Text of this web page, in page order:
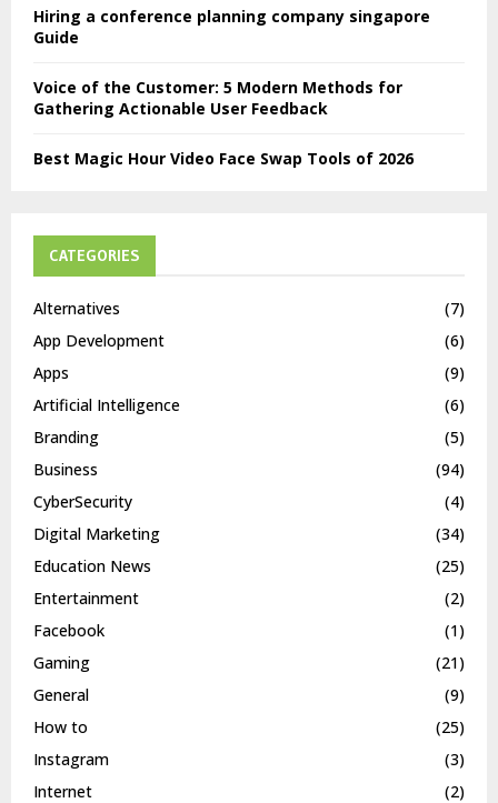
Hiring a conference planning company singapore
Guide
Voice of the Customer: 5 Modern Methods for
Gathering Actionable User Feedback
Best Magic Hour Video Face Swap Tools of 2026
CATEGORIES
Alternatives
(7)
App Development
(6)
Apps
(9)
Artificial Intelligence
(6)
Branding
(5)
Business
(94)
CyberSecurity
(4)
Digital Marketing
(34)
Education News
(25)
Entertainment
(2)
Facebook
(1)
Gaming
(21)
General
(9)
How to
(25)
Instagram
(3)
Internet
(2)